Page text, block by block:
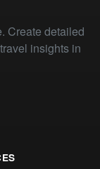
Create detailed
insights in